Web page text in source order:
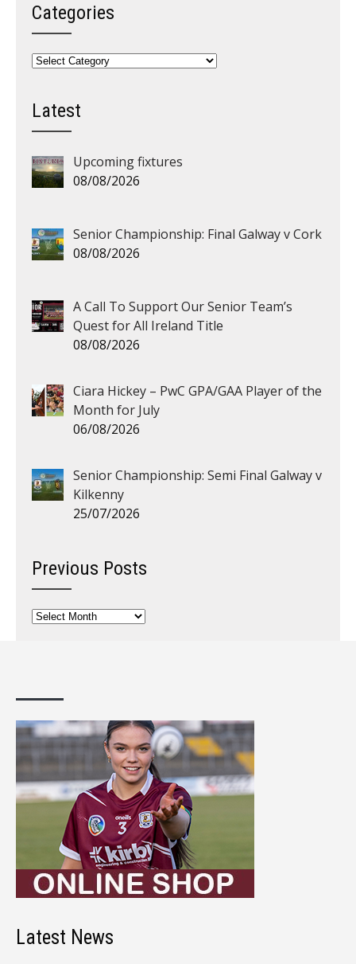
Categories
Categories
Latest
Upcoming fixtures
08/08/2026
Senior Championship: Final Galway v Cork
08/08/2026
A Call To Support Our Senior Team’s
Quest for All Ireland Title
08/08/2026
Ciara Hickey – PwC GPA/GAA Player of the
Month for July
06/08/2026
Senior Championship: Semi Final Galway v
Kilkenny
25/07/2026
Previous Posts
Previous
Latest News